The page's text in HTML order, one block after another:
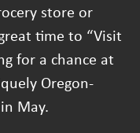
store or
time to “Visit
for a chance at
Oregon-
May.